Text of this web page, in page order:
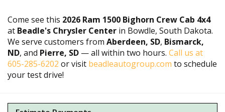
Come see this 2026 Ram 1500 Bighorn Crew Cab 4x4
at Beadle's Chrysler Center in Bowdle, South Dakota.
We serve customers from Aberdeen, SD, Bismarck,
ND, and Pierre, SD — all within two hours. Call us at
605-285-6202 or visit beadleautogroup.com to schedule
your test drive!